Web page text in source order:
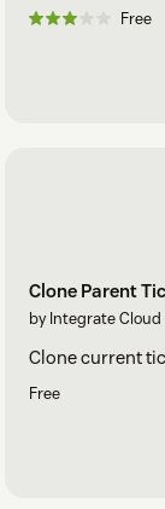
Free
Clone Parent
by Integrate Cloud
Clone current
Free